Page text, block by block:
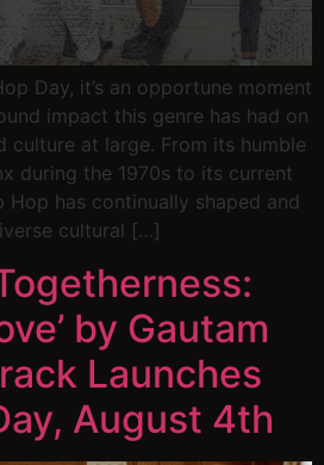
Day, it’s an opportune moment
impact this genre has had on
culture at large. From its humble
during the 1970s to its current
Hop has continually shaped and
cultural […]
by Gautam
Launches
August 4th